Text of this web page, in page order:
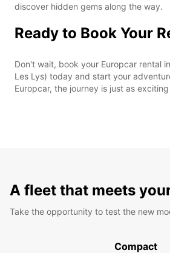
discover hidden gems along the way.
Ready to Book Your
Don't wait, book your Europcar rental
Les Lys) today and start your
Europcar, the journey is just as
A fleet that meets
Take the opportunity to test the new
Compact